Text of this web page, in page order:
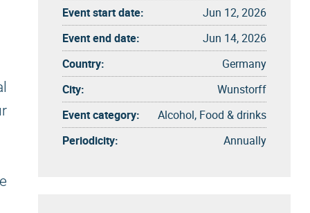
Event start date:
Jun 12, 2026
Event end date:
Jun 14, 2026
Country:
Germany
City:
Wunstorff
Event category:
Alcohol, Food & drinks
Periodicity:
Annually